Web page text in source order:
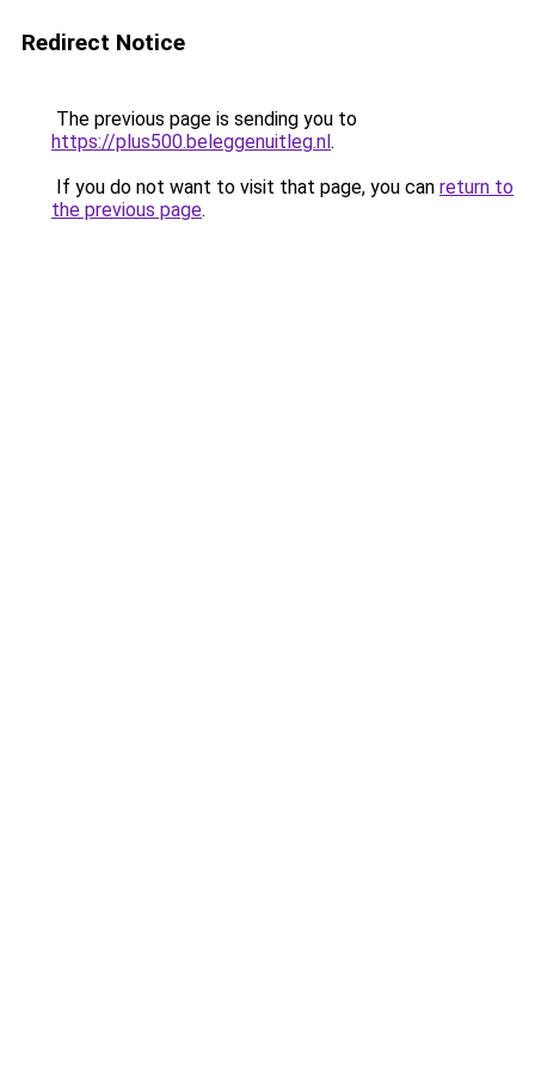
Redirect Notice
The previous page is sending you to
https://plus500.beleggenuitleg.nl.
If you do not want to visit that page, you can return to
the previous page.